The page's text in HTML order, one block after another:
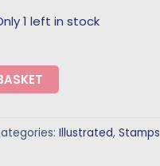
1 left in stock
Illustrated, Stamps